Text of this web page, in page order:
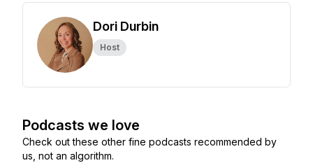
Dori Durbin
Host
Podcasts we love
Check out these other fine podcasts recommended by
us, not an algorithm.